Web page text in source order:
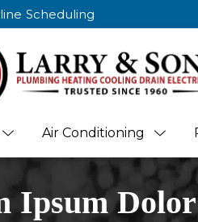
Scheduling
Air Conditioning
Ipsum Dolor